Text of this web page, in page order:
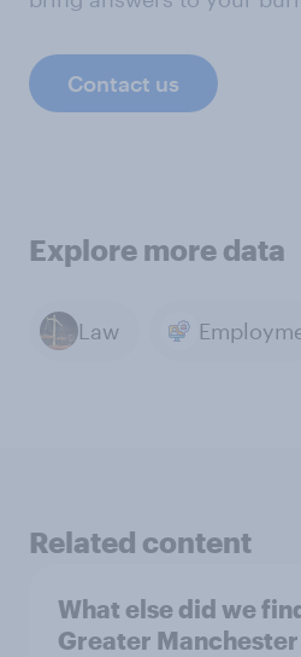
Contact us
Explore more data
Law
Related content
What else did we
Greater